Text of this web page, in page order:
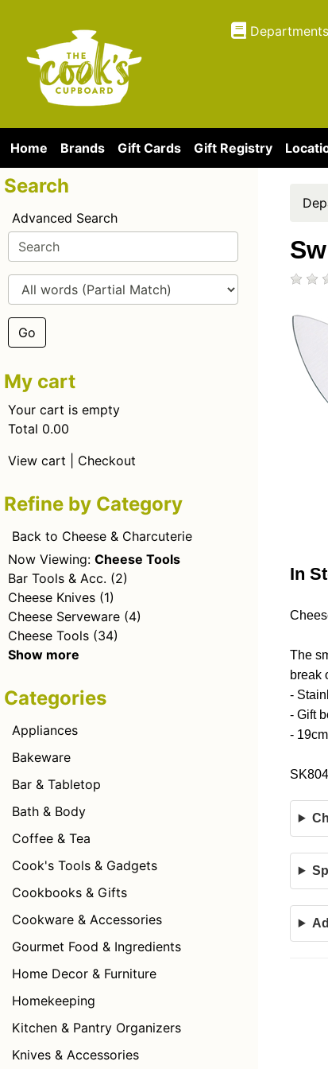
Departments
Home Brands Gift Cards Gift Registry
Search
Advanced Search
Go
My cart
Your cart is empty
Total 0.00
View cart
Checkout
Refine by Category
Back to Cheese & Charcuterie
Now Viewing: Cheese Tools
Bar Tools & Acc. (2)
Cheese Knives (1)
Cheese Serveware (4)
Cheese Tools (34)
Show more
Categories
Appliances
Bakeware
Bar & Tabletop
Bath & Body
Coffee & Tea
Cook's Tools & Gadgets
Cookbooks & Gifts
Cookware & Accessories
Gourmet Food & Ingredients
Home Decor & Furniture
Homekeeping
Kitchen & Pantry Organizers
Knives & Accessories
In
The
break
-
- Gift
-